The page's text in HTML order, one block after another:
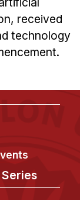
received
technology